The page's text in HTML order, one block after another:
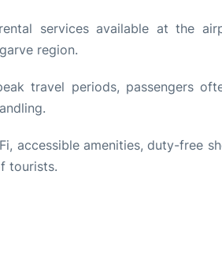
services available at the
region.
travel periods, passengers
accessible amenities, duty-free
tourists.